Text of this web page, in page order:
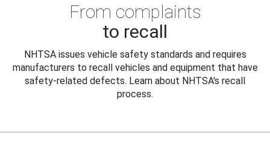
From complaints
to recall
NHTSA issues vehicle safety standards and requires
manufacturers to recall vehicles and equipment that have
safety-related defects. Learn about NHTSA's recall
process.